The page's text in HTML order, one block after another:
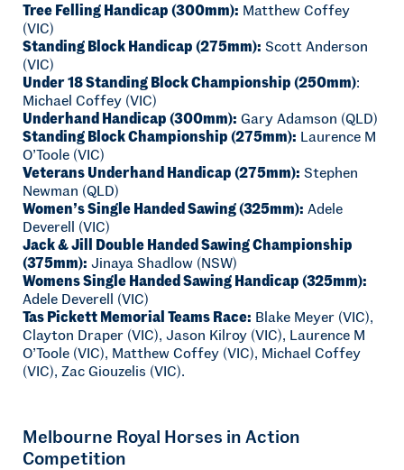
Tree Felling Handicap (300mm): Matthew Coffey
(VIC)
Standing Block Handicap (275mm): Scott Anderson
(VIC)
Under 18 Standing Block Championship (250mm):
Michael Coffey (VIC)
Underhand Handicap (300mm): Gary Adamson (QLD)
Standing Block Championship (275mm): Laurence M
O’Toole (VIC)
Veterans Underhand Handicap (275mm): Stephen
Newman (QLD)
Women’s Single Handed Sawing (325mm): Adele
Deverell (VIC)
Jack & Jill Double Handed Sawing Championship
(375mm): Jinaya Shadlow (NSW)
Womens Single Handed Sawing Handicap (325mm):
Adele Deverell (VIC)
Tas Pickett Memorial Teams Race: Blake Meyer (VIC),
Clayton Draper (VIC), Jason Kilroy (VIC), Laurence M
O’Toole (VIC), Matthew Coffey (VIC), Michael Coffey
(VIC), Zac Giouzelis (VIC).
Melbourne Royal Horses in Action
Competition